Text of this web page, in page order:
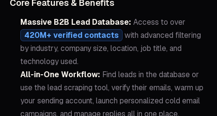
Core Features & Benefits
Massive B2B Lead Database: Access to over
420M+ verified contacts with advanced filtering
by industry, company size, location, job title, and
technology used.
All-in-One Workflow: Find leads in the database or
use the lead scraping tool, verify their emails, warm up
your sending account, launch personalized cold email
campaigns, and manage replies all in one place.